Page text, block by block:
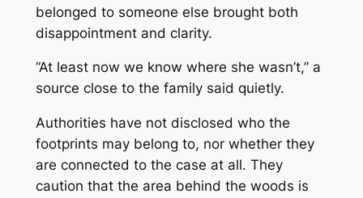
belonged to someone else brought both
disappointment and clarity.
“At least now we know where she wasn’t,” a
source close to the family said quietly.
Authorities have not disclosed who the
footprints may belong to, nor whether they
are connected to the case at all. They
caution that the area behind the woods is